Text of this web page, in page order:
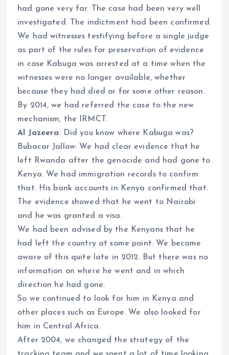
had gone very far. The case had been very well
investigated. The indictment had been confirmed.
We had witnesses testifying before a single judge
as part of the rules for preservation of evidence
in case Kabuga was arrested at a time when the
witnesses were no longer available, whether
because they had died or for some other reason.
By 2014, we had referred the case to the new
mechanism, the IRMCT.
Al Jazeera: Did you know where Kabuga was?
Bubacar Jallow: We had clear evidence that he
left Rwanda after the genocide and had gone to
Kenya. We had immigration records to confirm
that. His bank accounts in Kenya confirmed that.
The evidence showed that he went to Nairobi
and he was granted a visa.
We had been advised by the Kenyans that he
had left the country at some point. We became
aware of this quite late in 2012. But there was no
information on where he went and in which
direction he had gone.
So we continued to look for him in Kenya and
other places such as Europe. We also looked for
him in Central Africa.
After 2004, we changed the strategy of the